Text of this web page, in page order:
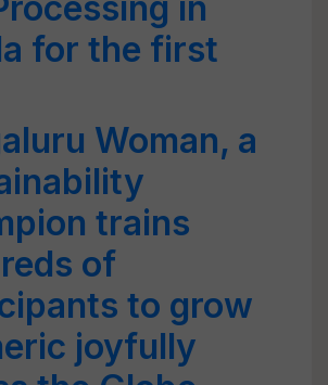
for the first
Woman, a
trains
of
to grow
joyfully